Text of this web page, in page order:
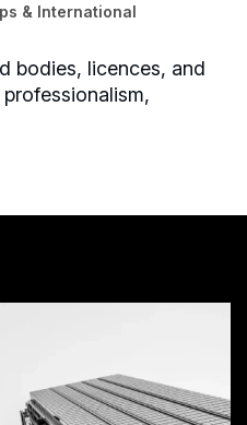
& International
bodies, licences, and